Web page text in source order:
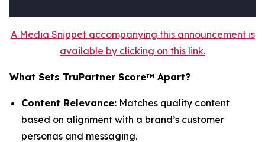
A Media Snippet accompanying this announcement is
available by clicking on this link.
What Sets TruPartner Score™ Apart?
Content Relevance: Matches quality content
based on alignment with a brand’s customer
personas and messaging.